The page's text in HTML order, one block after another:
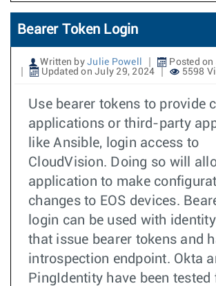
Bearer Token Login
Written by Julie Powell
Posted
Updated on July 29, 2024
5598
Use bearer tokens to provide
applications or third-party
like Ansible, login access to
CloudVision. Doing so will
application to make
changes to EOS devices.
login can be used with
that issue bearer tokens and
introspection endpoint. Okta
PingIdentity have been tested